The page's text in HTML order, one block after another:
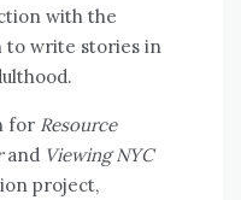
with the
to write stories in
for Resource
and Viewing NYC
project,